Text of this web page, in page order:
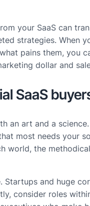
your SaaS can
strategies. When
pains them, you
dollar and
SaaS
an art and a
most needs your
world, the
Startups and huge
consider roles